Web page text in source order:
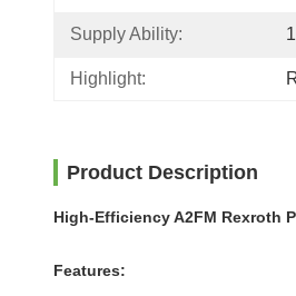
Supply Ability:
Highlight:
Product Description
High-Efficiency A2FM Rexroth
Features: